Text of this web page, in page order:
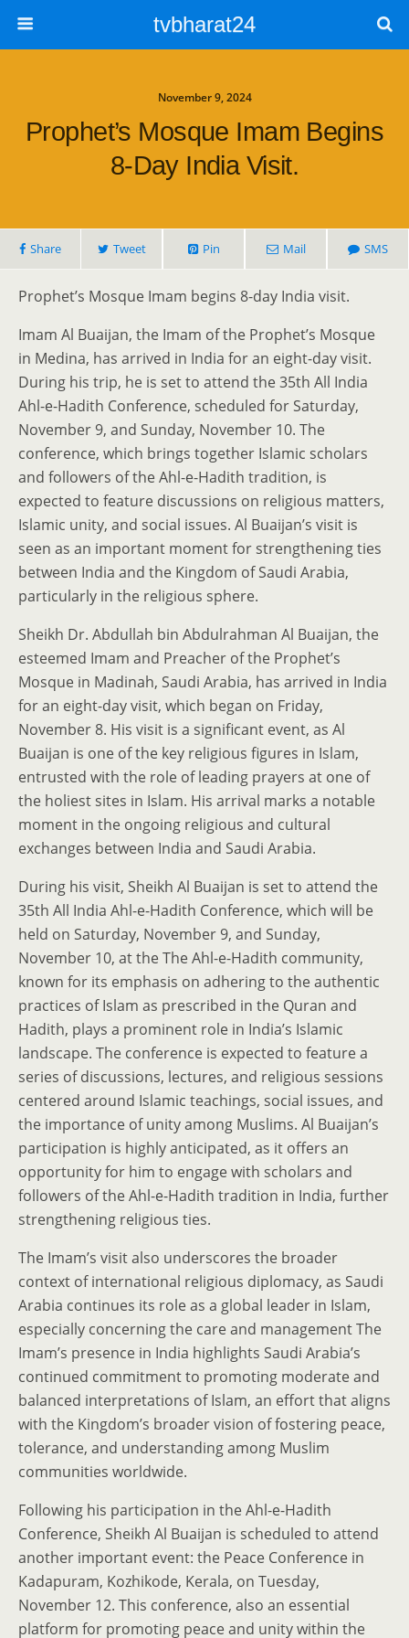
tvbharat24
November 9, 2024
Prophet’s Mosque Imam Begins
8-Day India Visit.
Share Tweet Pin Mail SMS
Prophet’s Mosque Imam begins 8-day India visit.
Imam Al Buaijan, the Imam of the Prophet’s Mosque
in Medina, has arrived in India for an eight-day visit.
During his trip, he is set to attend the 35th All India
Ahl-e-Hadith Conference, scheduled for Saturday,
November 9, and Sunday, November 10. The
conference, which brings together Islamic scholars
and followers of the Ahl-e-Hadith tradition, is
expected to feature discussions on religious matters,
Islamic unity, and social issues. Al Buaijan’s visit is
seen as an important moment for strengthening ties
between India and the Kingdom of Saudi Arabia,
particularly in the religious sphere.
Sheikh Dr. Abdullah bin Abdulrahman Al Buaijan, the
esteemed Imam and Preacher of the Prophet’s
Mosque in Madinah, Saudi Arabia, has arrived in India
for an eight-day visit, which began on Friday,
November 8. His visit is a significant event, as Al
Buaijan is one of the key religious figures in Islam,
entrusted with the role of leading prayers at one of
the holiest sites in Islam. His arrival marks a notable
moment in the ongoing religious and cultural
exchanges between India and Saudi Arabia.
During his visit, Sheikh Al Buaijan is set to attend the
35th All India Ahl-e-Hadith Conference, which will be
held on Saturday, November 9, and Sunday,
November 10, at the The Ahl-e-Hadith community,
known for its emphasis on adhering to the authentic
practices of Islam as prescribed in the Quran and
Hadith, plays a prominent role in India’s Islamic
landscape. The conference is expected to feature a
series of discussions, lectures, and religious sessions
centered around Islamic teachings, social issues, and
the importance of unity among Muslims. Al Buaijan’s
participation is highly anticipated, as it offers an
opportunity for him to engage with scholars and
followers of the Ahl-e-Hadith tradition in India, further
strengthening religious ties.
The Imam’s visit also underscores the broader
context of international religious diplomacy, as Saudi
Arabia continues its role as a global leader in Islam,
especially concerning the care and management The
Imam’s presence in India highlights Saudi Arabia’s
continued commitment to promoting moderate and
balanced interpretations of Islam, an effort that aligns
with the Kingdom’s broader vision of fostering peace,
tolerance, and understanding among Muslim
communities worldwide.
Following his participation in the Ahl-e-Hadith
Conference, Sheikh Al Buaijan is scheduled to attend
another important event: the Peace Conference in
Kadapuram, Kozhikode, Kerala, on Tuesday,
November 12. This conference, also an essential
platform for promoting peace and unity within the